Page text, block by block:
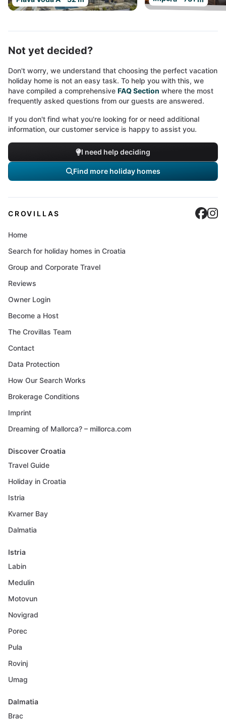
Not yet decided?
Don't worry, we understand that choosing the perfect vacation
holiday home is not an easy task. To help you with this, we
have compiled a comprehensive FAQ Section where the most
frequently asked questions from our guests are answered.
If you don't find what you're looking for or need additional
information, our customer service is happy to assist you.
I need help deciding
Find more holiday homes
CROVILLAS
Home
Search for holiday homes in Croatia
Group and Corporate Travel
Reviews
Owner Login
Become a Host
The Crovillas Team
Contact
Data Protection
How Our Search Works
Brokerage Conditions
Imprint
Dreaming of Mallorca? – millorca.com
Discover Croatia
Travel Guide
Holiday in Croatia
Istria
Kvarner Bay
Dalmatia
Istria
Labin
Medulin
Motovun
Novigrad
Porec
Pula
Rovinj
Umag
Dalmatia
Brac